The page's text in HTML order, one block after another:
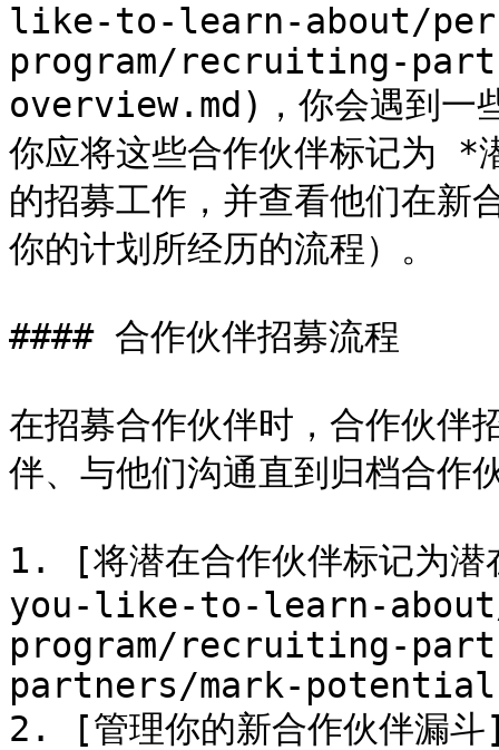
like-to-learn-about/
program/recruiting-
overview.md)，你会遇到一
你应将这些合作伙伴标记为 *
的招募工作，并查看他们在新
你的计划所经历的流程）。
#### 合作伙伴招募流程
在招募合作伙伴时，合作伙伴
伴、与他们沟通直到归档合作
1. [将潜在合作伙伴标记
you-like-to-learn-
program/recruiting-
partners/mark-
2. [管理你的新合作伙伴